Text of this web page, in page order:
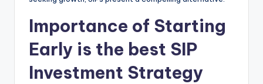
Importance of Starting
Early is the best SIP
Investment Strategy